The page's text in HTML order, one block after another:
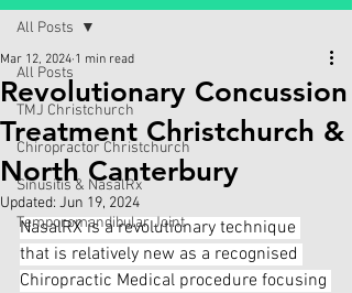
All Posts
TMJ Christchurch
Chiropractor Christchurch
Sinusitis & NasalRx
Temporomandibular Joint
All Posts
Revolutionary Concussion
Treatment Christchurch &
North Canterbury
Mar 12, 2024 1 min read
Updated: Jun 19, 2024
NasalRX is a revolutionary technique
that is relatively new as a recognised
Chiropractic Medical procedure focusing